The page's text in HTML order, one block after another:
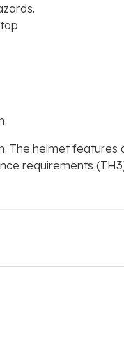
The helmet features
requirements